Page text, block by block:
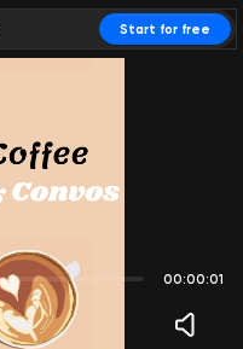
Start for free
00:00:01